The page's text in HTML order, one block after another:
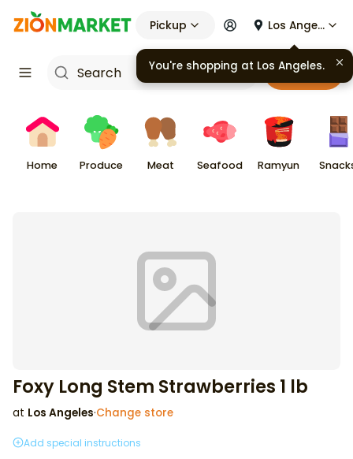
Pickup Los Angeles
Cart
Home Produce Meat Seafood Ramyun
Foxy Long Stem Strawberries 1 lb
at Los Angeles·Change store
Add special instructions
You're shopping at Los Angeles.